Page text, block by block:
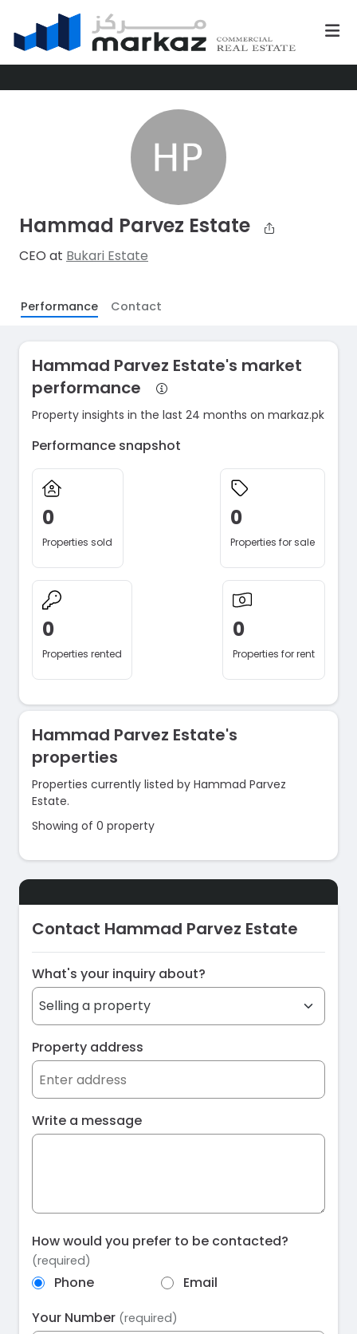
Hammad Parvez Estate
CEO at Bukari Estate
Performance Contact
Hammad Parvez Estate's market
performance
Property insights in the last 24 months on markaz.pk
Performance snapshot
0
Properties sold
0
Properties for sale
0
Properties rented
0
Properties for rent
Hammad Parvez Estate's
properties
Properties currently listed by Hammad Parvez
Estate.
Showing of 0 property
Contact Hammad Parvez Estate
What's your inquiry about?
Property address
Write a message
How would you prefer to be contacted?
(required)
Phone
Email
Your Number (required)